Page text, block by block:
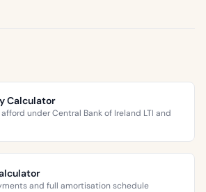
Calculator
under Central Bank of Ireland LTI and
and full amortisation schedule